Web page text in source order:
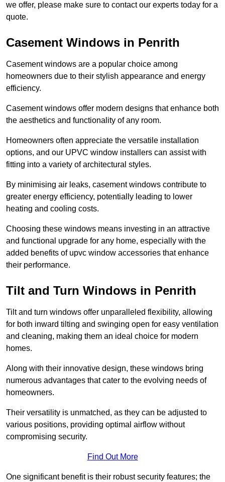
we offer, please make sure to contact our experts today for a
quote.
Casement Windows in Penrith
Casement windows are a popular choice among
homeowners due to their stylish appearance and energy
efficiency.
Casement windows offer modern designs that enhance both
the aesthetics and functionality of any room.
Homeowners often appreciate the versatile installation
options, and our UPVC window installers can assist with
fitting into a variety of architectural styles.
By minimising air leaks, casement windows contribute to
greater energy efficiency, potentially leading to lower
heating and cooling costs.
Choosing these windows means investing in an attractive
and functional upgrade for any home, especially with the
added benefits of upvc window accessories that enhance
their performance.
Tilt and Turn Windows in Penrith
Tilt and turn windows offer unparalleled flexibility, allowing
for both inward tilting and swinging open for easy ventilation
and cleaning, making them an ideal choice for modern
homes.
Along with their innovative design, these windows bring
numerous advantages that cater to the evolving needs of
homeowners.
Their versatility is unmatched, as they can be adjusted to
various positions, providing optimal airflow without
compromising security.
Find Out More
One significant benefit is their robust security features; the